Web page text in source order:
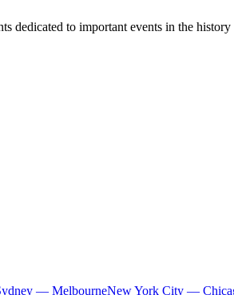
dedicated to important events in the
— MelbourneNew York City —